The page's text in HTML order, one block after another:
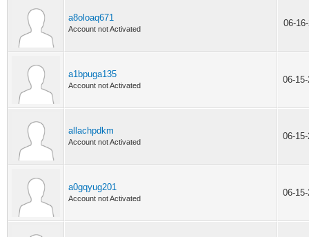
a8oloaq671
Account not Activated
06-
a1bpuga135
Account not Activated
06-
allachpdkm
Account not Activated
06-
a0gqyug201
Account not Activated
06-